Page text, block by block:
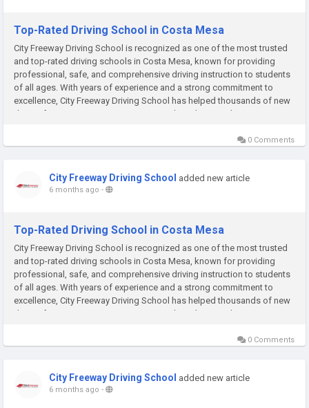
Top-Rated Driving School in Costa Mesa
City Freeway Driving School is recognized as one of the most trusted
and top-rated driving schools in Costa Mesa, known for providing
professional, safe, and comprehensive driving instruction to students
of all ages. With years of experience and a strong commitment to
excellence, City Freeway Driving School has helped thousands of new
drivers from Costa Mesa, Santa Ana, and nearby cities become...
0 Comments
City Freeway Driving School added new article
6 months ago -
Top-Rated Driving School in Costa Mesa
City Freeway Driving School is recognized as one of the most trusted
and top-rated driving schools in Costa Mesa, known for providing
professional, safe, and comprehensive driving instruction to students
of all ages. With years of experience and a strong commitment to
excellence, City Freeway Driving School has helped thousands of new
drivers from Costa Mesa, Santa Ana, and nearby cities become...
0 Comments
City Freeway Driving School added new article
6 months ago -